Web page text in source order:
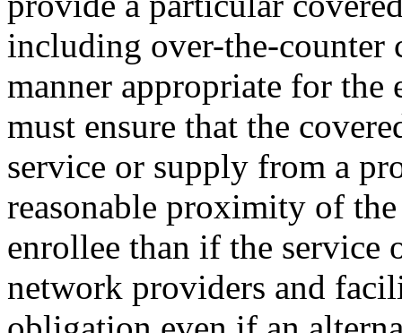
including over-the-counter
manner appropriate for
must ensure that the
service or supply from a
reasonable proximity of
enrollee than if the service
network providers and